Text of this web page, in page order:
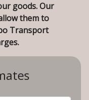
goods. Our
them to
Transport